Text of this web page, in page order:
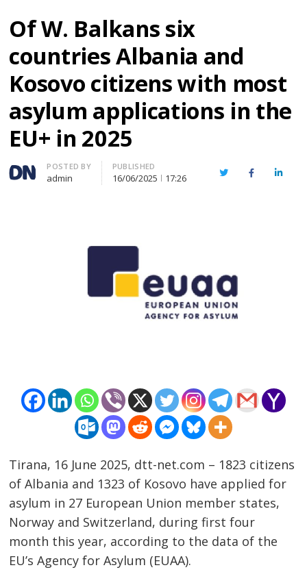
Of W. Balkans six
countries Albania and
Kosovo citizens with most
asylum applications in the
EU+ in 2025
Author
POSTED BY
admin
PUBLISHED
16/06/2025 17:26 TwitterFacebook
Tirana, 16 June 2025, dtt-net.com – 1823 citizens
of Albania and 1323 of Kosovo have applied for
asylum in 27 European Union member states,
Norway and Switzerland, during first four
month this year, according to the data of the
EU’s Agency for Asylum (EUAA).
Post